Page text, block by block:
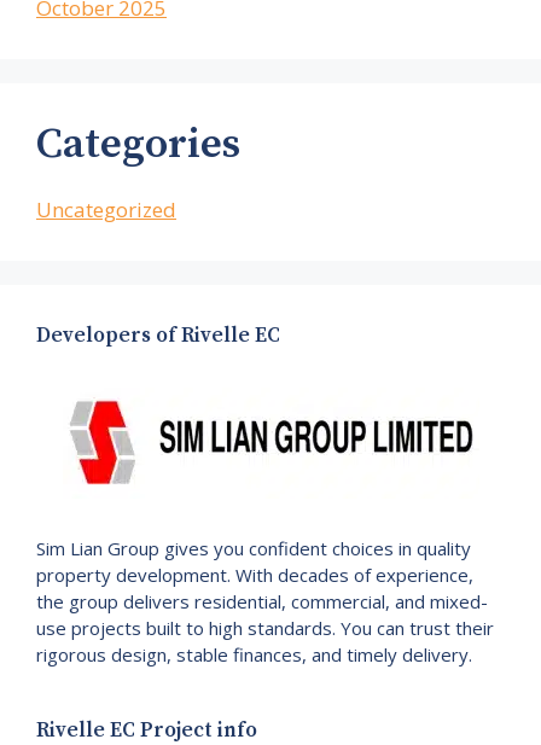
October 2025
Categories
Uncategorized
Developers of Rivelle EC
Sim Lian Group gives you confident choices in quality
property development. With decades of experience,
the group delivers residential, commercial, and mixed-
use projects built to high standards. You can trust their
rigorous design, stable finances, and timely delivery.
Rivelle EC Project info